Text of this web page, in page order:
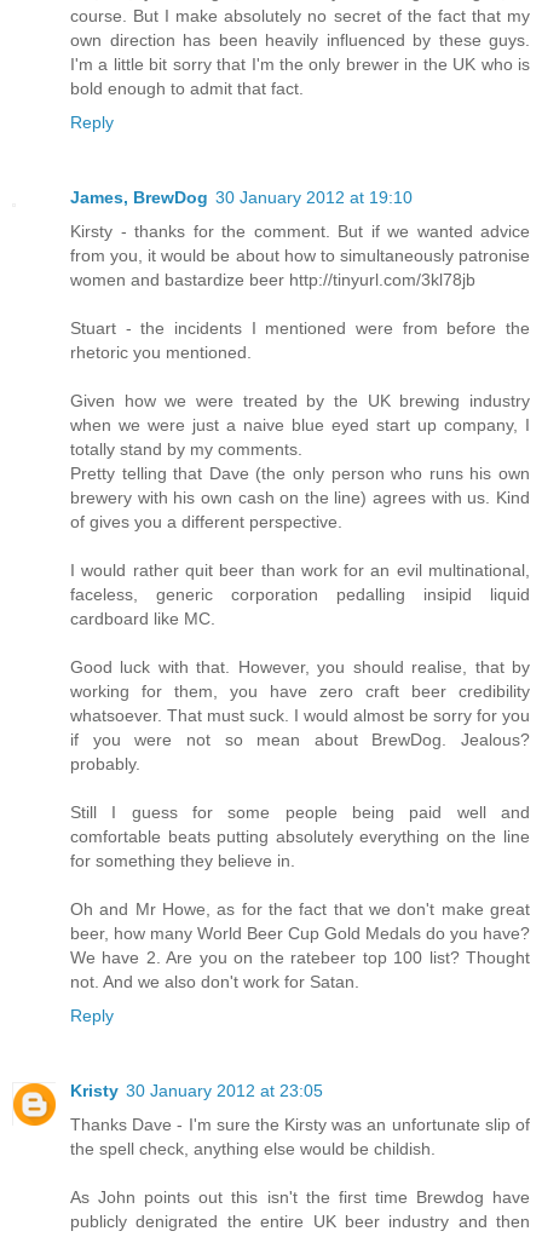
course. But I make absolutely no secret of the fact that my
own direction has been heavily influenced by these guys.
I'm a little bit sorry that I'm the only brewer in the UK who is
bold enough to admit that fact.
Reply
James, BrewDog 30 January 2012 at 19:10
Kirsty - thanks for the comment. But if we wanted advice
from you, it would be about how to simultaneously patronise
women and bastardize beer http://tinyurl.com/3kl78jb
Stuart - the incidents I mentioned were from before the
rhetoric you mentioned.
Given how we were treated by the UK brewing industry
when we were just a naive blue eyed start up company, I
totally stand by my comments.
Pretty telling that Dave (the only person who runs his own
brewery with his own cash on the line) agrees with us. Kind
of gives you a different perspective.
I would rather quit beer than work for an evil multinational,
faceless, generic corporation pedalling insipid liquid
cardboard like MC.
Good luck with that. However, you should realise, that by
working for them, you have zero craft beer credibility
whatsoever. That must suck. I would almost be sorry for you
if you were not so mean about BrewDog. Jealous?
probably.
Still I guess for some people being paid well and
comfortable beats putting absolutely everything on the line
for something they believe in.
Oh and Mr Howe, as for the fact that we don't make great
beer, how many World Beer Cup Gold Medals do you have?
We have 2. Are you on the ratebeer top 100 list? Thought
not. And we also don't work for Satan.
Reply
Kristy 30 January 2012 at 23:05
Thanks Dave - I'm sure the Kirsty was an unfortunate slip of
the spell check, anything else would be childish.
As John points out this isn't the first time Brewdog have
publicly denigrated the entire UK beer industry and then